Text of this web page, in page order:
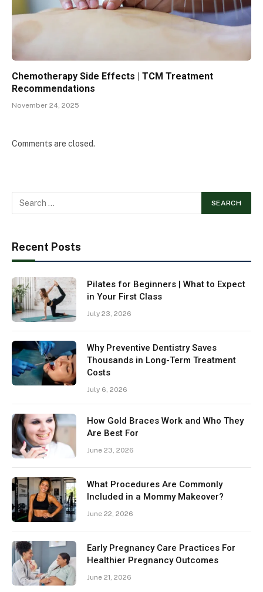
Chemotherapy Side Effects | TCM Treatment
Recommendations
November 24, 2025
Comments are closed.
Recent Posts
Pilates for Beginners | What to Expect
in Your First Class
July 23, 2026
Why Preventive Dentistry Saves
Thousands in Long-Term Treatment
Costs
July 6, 2026
How Gold Braces Work and Who They
Are Best For
June 23, 2026
What Procedures Are Commonly
Included in a Mommy Makeover?
June 22, 2026
Early Pregnancy Care Practices For
Healthier Pregnancy Outcomes
June 21, 2026